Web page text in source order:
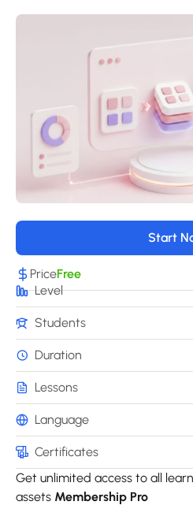
Start
PriceFree
Level
Students
Duration
Lessons
Language
Certificates
Get unlimited access to all
assets Membership Pro